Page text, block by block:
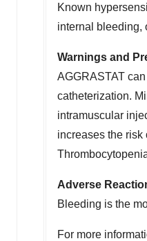
Known
internal bleeding,
Warnings and
AGGRASTAT
catheterization.
intramuscular
increases the risk
Adverse
Bleeding is the
For more